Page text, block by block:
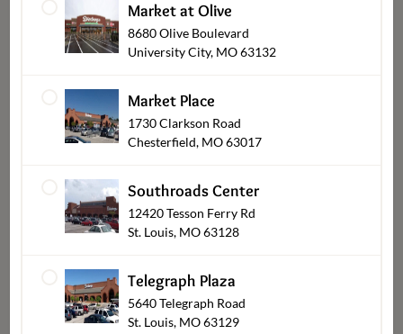
Market at Olive
8680 Olive Boulevard
University City, MO 63132
Market Place
1730 Clarkson Road
Chesterfield, MO 63017
Southroads Center
12420 Tesson Ferry Rd
St. Louis, MO 63128
Telegraph Plaza
5640 Telegraph Road
St. Louis, MO 63129